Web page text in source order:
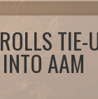
TIE-
AAM